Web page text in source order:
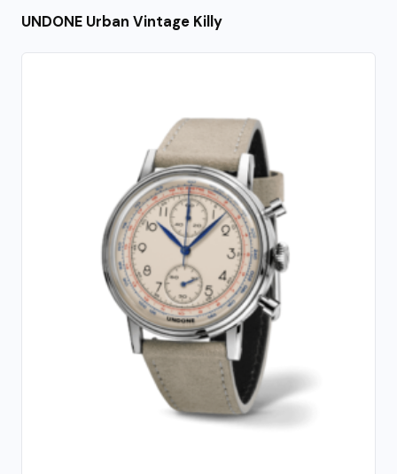
UNDONE Urban Vintage Killy